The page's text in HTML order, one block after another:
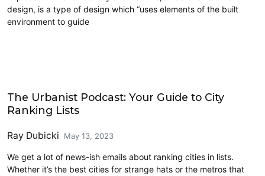
design, is a type of design which “uses elements of the built
environment to guide
The Urbanist Podcast: Your Guide to City
Ranking Lists
Ray Dubicki May 13, 2023
We get a lot of news-ish emails about ranking cities in lists.
Whether it’s the best cities for strange hats or the metros that